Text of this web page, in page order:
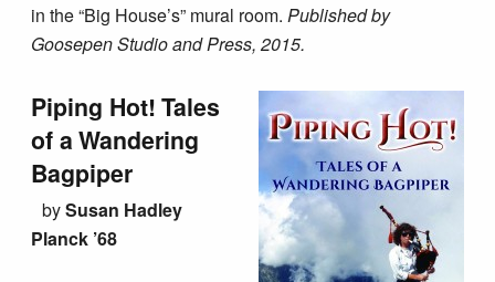
in the “Big House’s” mural room.Published by
Goosepen Studio and Press, 2015.
Piping Hot! Tales
of a Wandering
Bagpiper
bySusan Hadley
Planck ’68